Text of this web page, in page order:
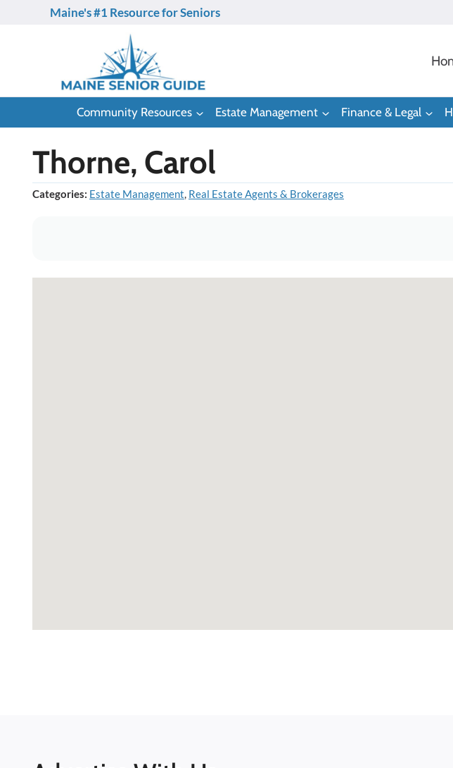
Maine's #1 Resource for Seniors
Community Resources Estate Management Finance & Legal
Thorne, Carol
Categories: Estate Management, Real Estate Agents & Brokerages